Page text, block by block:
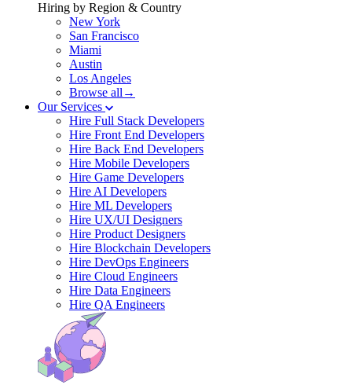
Hiring by Region & Country
New York
San Francisco
Miami
Austin
Los Angeles
Browse all→
Our Services
Hire Full Stack Developers
Hire Front End Developers
Hire Back End Developers
Hire Mobile Developers
Hire Game Developers
Hire AI Developers
Hire ML Developers
Hire UX/UI Designers
Hire Product Designers
Hire Blockchain Developers
Hire DevOps Engineers
Hire Cloud Engineers
Hire Data Engineers
Hire QA Engineers